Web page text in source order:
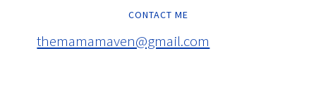
CONTACT ME
themamamaven@gmail.com